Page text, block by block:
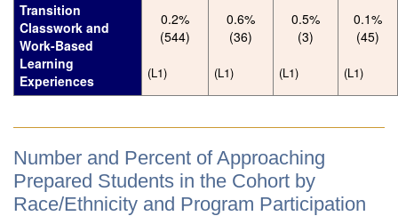
Transition
Classwork and
Work-Based
Learning
Experiences
0.2%
(544)
(L1)
0.6%
(36)
(L1)
0.5%
(3)
(L1)
0.1%
(45)
(L1)
Number and Percent of Approaching
Prepared Students in the Cohort by
Race/Ethnicity and Program Participation